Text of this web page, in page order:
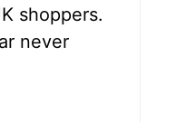
shoppers.
never